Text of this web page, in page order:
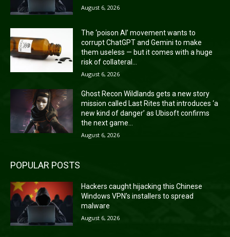
August 6, 2026
The ‘poison AI’ movement wants to
corrupt ChatGPT and Gemini to make
them useless — but it comes with a huge
risk of collateral...
August 6, 2026
Ghost Recon Wildlands gets a new story
mission called Last Rites that introduces ‘a
new kind of danger’ as Ubisoft confirms
the next game...
August 6, 2026
POPULAR POSTS
Hackers caught hijacking this Chinese
Windows VPN’s installers to spread
malware
August 6, 2026